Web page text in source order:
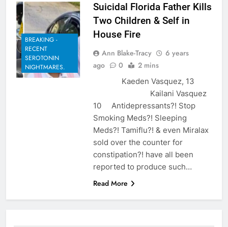
BREAKING -
RECENT
SEROTONIN
NIGHTMARES.
Suicidal Florida Father Kills
Two Children & Self in
House Fire
Ann Blake-Tracy
6 years
ago
0 2 mins
Kaeden Vasquez, 13
Kailani Vasquez
10 Antidepressants?! Stop
Smoking Meds?! Sleeping
Meds?! Tamiflu?! & even Miralax
sold over the counter for
constipation?! have all been
reported to produce such…
Read More